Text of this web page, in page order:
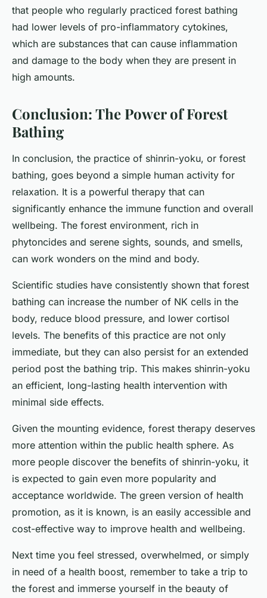
that people who regularly practiced forest bathing
had lower levels of pro-inflammatory cytokines,
which are substances that can cause inflammation
and damage to the body when they are present in
high amounts.
Conclusion: The Power of Forest
Bathing
In conclusion, the practice of shinrin-yoku, or forest
bathing, goes beyond a simple human activity for
relaxation. It is a powerful therapy that can
significantly enhance the immune function and overall
wellbeing. The forest environment, rich in
phytoncides and serene sights, sounds, and smells,
can work wonders on the mind and body.
Scientific studies have consistently shown that forest
bathing can increase the number of NK cells in the
body, reduce blood pressure, and lower cortisol
levels. The benefits of this practice are not only
immediate, but they can also persist for an extended
period post the bathing trip. This makes shinrin-yoku
an efficient, long-lasting health intervention with
minimal side effects.
Given the mounting evidence, forest therapy deserves
more attention within the public health sphere. As
more people discover the benefits of shinrin-yoku, it
is expected to gain even more popularity and
acceptance worldwide. The green version of health
promotion, as it is known, is an easily accessible and
cost-effective way to improve health and wellbeing.
Next time you feel stressed, overwhelmed, or simply
in need of a health boost, remember to take a trip to
the forest and immerse yourself in the beauty of